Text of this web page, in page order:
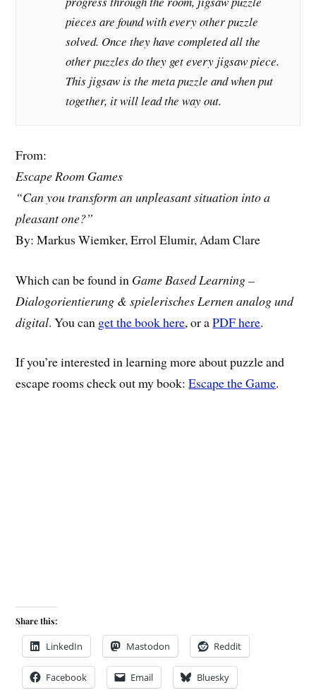
pieces are found with every other puzzle
solved. Once they have completed all the
other puzzles do they get every jigsaw piece.
This jigsaw is the meta puzzle and when put
together, it will lead the way out.
From:
Escape Room Games
“Can you transform an unpleasant situation into a
pleasant one?”
By: Markus Wiemker, Errol Elumir, Adam Clare
Which can be found in Game Based Learning –
Dialogorientierung & spielerisches Lernen analog und
digital. You can get the book here, or aPDF here.
If you’re interested in learning more about puzzle and
escape rooms check out my book:Escape the Game.
Share this:
LinkedIn Mastodon Reddit
Facebook Email Bluesky